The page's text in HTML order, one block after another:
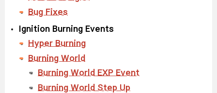
Bug Fixes
Ignition Burning Events
Hyper Burning
Burning World
Burning World EXP Event
Burning World Step Up